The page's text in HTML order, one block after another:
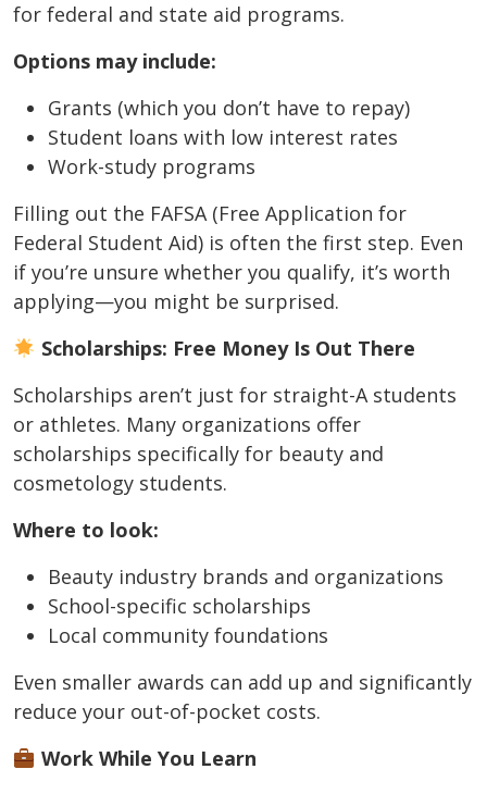
for federal and state aid programs.
Options may include:
Grants (which you don’t have to repay)
Student loans with low interest rates
Work-study programs
Filling out the FAFSA (Free Application for
Federal Student Aid) is often the first step. Even
if you’re unsure whether you qualify, it’s worth
applying—you might be surprised.
Scholarships: Free Money Is Out There
Scholarships aren’t just for straight-A students
or athletes. Many organizations offer
scholarships specifically for beauty and
cosmetology students.
Where to look:
Beauty industry brands and organizations
School-specific scholarships
Local community foundations
Even smaller awards can add up and significantly
reduce your out-of-pocket costs.
Work While You Learn